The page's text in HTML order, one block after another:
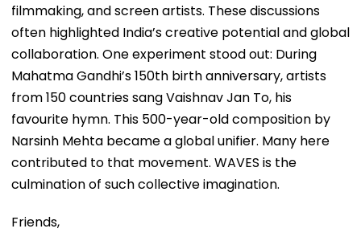
filmmaking, and screen artists. These discussions
often highlighted India’s creative potential and global
collaboration. One experiment stood out: During
Mahatma Gandhi’s 150th birth anniversary, artists
from 150 countries sang Vaishnav Jan To, his
favourite hymn. This 500-year-old composition by
Narsinh Mehta became a global unifier. Many here
contributed to that movement. WAVES is the
culmination of such collective imagination.
Friends,